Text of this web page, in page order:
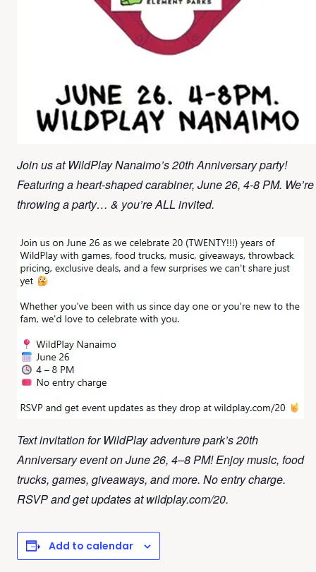
Join us at WildPlay Nanaimo’s 20th Anniversary party!
Featuring a heart-shaped carabiner, June 26, 4-8 PM. We’re
throwing a party… & you’re ALL invited.
Text invitation for WildPlay adventure park’s 20th
Anniversary event on June 26, 4–8 PM! Enjoy music, food
trucks, games, giveaways, and more. No entry charge.
RSVP and get updates at wildplay.com/20.
Add to calendar